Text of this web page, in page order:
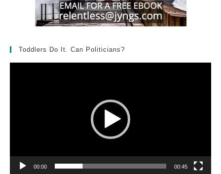
Toddlers Do It. Can Politicians?
00:00 00:45